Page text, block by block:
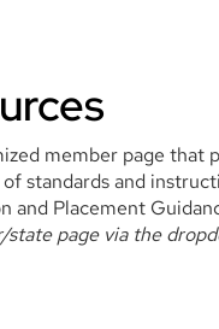
member page that
standards and
and Placement
state page via the